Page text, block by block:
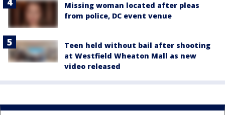
Missing woman located after pleas
from police, DC event venue
Teen held without bail after shooting
at Westfield Wheaton Mall as new
video released